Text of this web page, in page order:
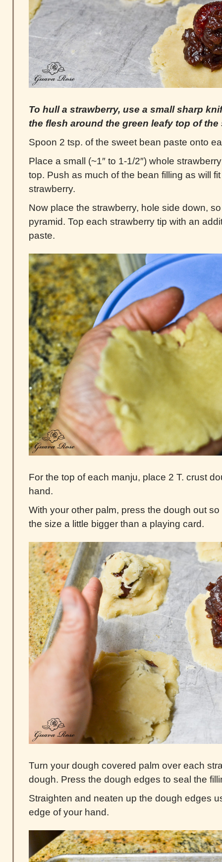
To hull a strawberry, use a small sharp
the flesh around the green leafy top of the
Spoon 2 tsp. of the sweet bean paste onto
Place a small (~1″ to 1-1/2″) whole
top. Push as much of the bean filling as will
strawberry.
Now place the strawberry, hole side down,
pyramid. Top each strawberry tip with an
paste.
For the top of each manju, place 2 T. crust
hand.
With your other palm, press the dough out
the size a little bigger than a playing card.
Turn your dough covered palm over each
dough. Press the dough edges to seal the
Straighten and neaten up the dough edges
edge of your hand.